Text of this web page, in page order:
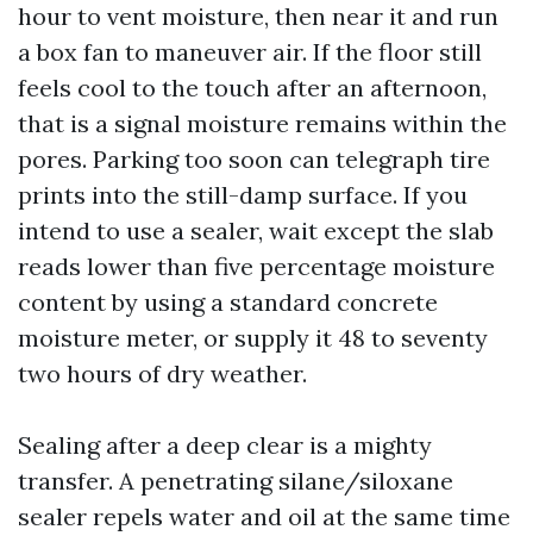
hour to vent moisture, then near it and run
a box fan to maneuver air. If the floor still
feels cool to the touch after an afternoon,
that is a signal moisture remains within the
pores. Parking too soon can telegraph tire
prints into the still-damp surface. If you
intend to use a sealer, wait except the slab
reads lower than five percentage moisture
content by using a standard concrete
moisture meter, or supply it 48 to seventy
two hours of dry weather.
Sealing after a deep clear is a mighty
transfer. A penetrating silane/siloxane
sealer repels water and oil at the same time